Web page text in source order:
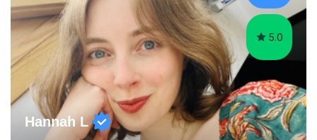
Creative Writing and general...
5.0
Hannah L